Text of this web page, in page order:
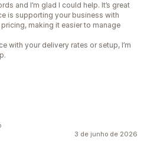
and I’m glad I could help. It’s great
is supporting your business with
making it easier to manage
with your delivery rates or setup, I’m
3 de junho de 2026